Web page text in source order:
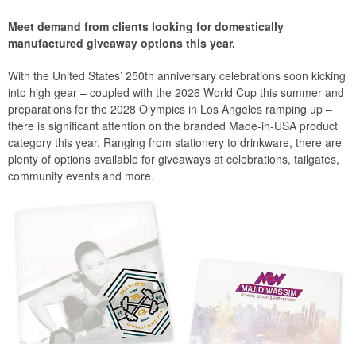
Meet demand from clients looking for domestically
manufactured giveaway options this year.
With the United States’ 250th anniversary celebrations soon kicking
into high gear – coupled with the 2026 World Cup this summer and
preparations for the 2028 Olympics in Los Angeles ramping up –
there is significant attention on the branded Made-in-USA product
category this year. Ranging from stationery to drinkware, there are
plenty of options available for giveaways at celebrations, tailgates,
community events and more.